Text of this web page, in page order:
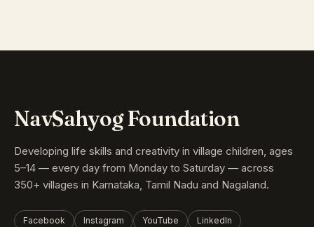
NavSahyog Foundation
Developing life skills and creativity in village children, ages
5–14 — every day from Monday to Saturday — across
350+ villages in Karnataka, Tamil Nadu and Nagaland.
Facebook Instagram YouTube LinkedIn